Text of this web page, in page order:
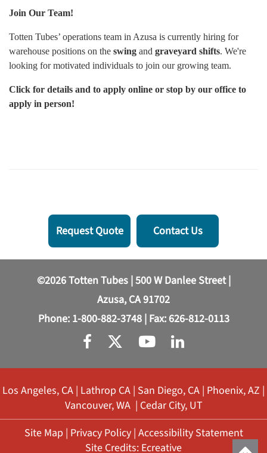
Join Our Team!
Totten Tubes’ operations team in Azusa is currently hiring for
warehouse positions on the swing and graveyard shifts. We're
looking for motivated individuals to join our growing team.
Click for details and to apply online or stop by our office to
apply in person!
Request Quote Contact Us
©2026 Totten Tubes | 500 W Danlee Street |
Azusa, CA 91702
Phone: 1-800-882-3748| Fax: 626-812-0113
Los Angeles, CA | Lathrop CA | San Diego, CA | Phoenix, AZ |
Vancouver, WA| Cedar City, UT
Site Map | Privacy Policy| Accessibility Statement
Site Credits: Ecreative